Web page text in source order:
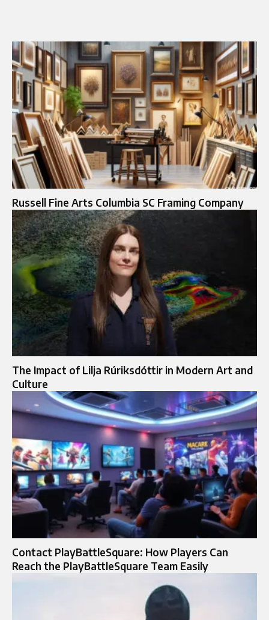
Russell Fine Arts Columbia SC Framing Company
The Impact of Lilja Rúriksdóttir in Modern Art and
Culture
Contact PlayBattleSquare: How Players Can
Reach the PlayBattleSquare Team Easily